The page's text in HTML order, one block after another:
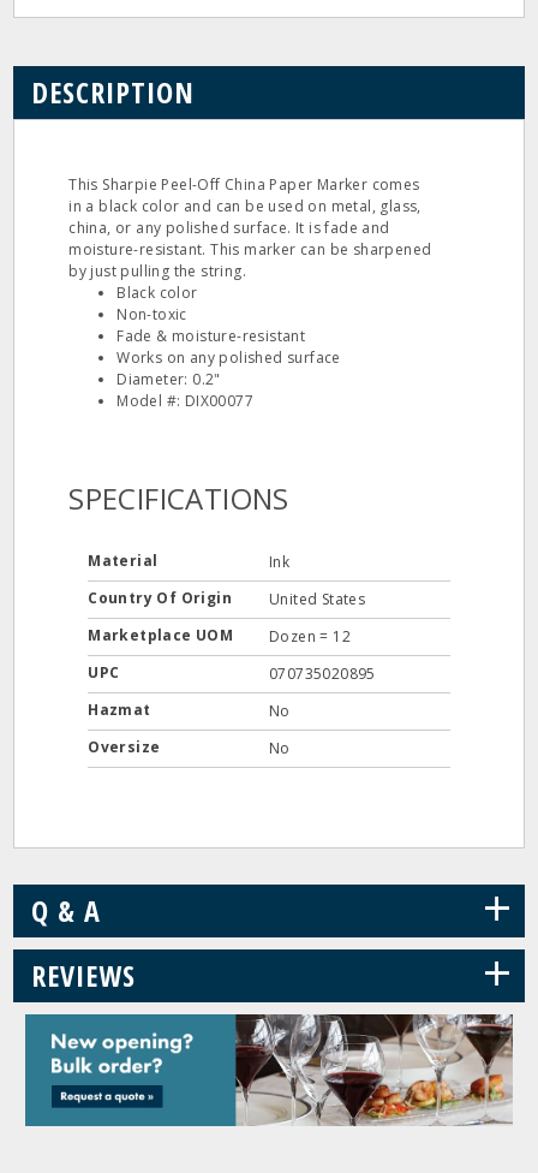
DESCRIPTION
This Sharpie Peel-Off China Paper Marker comes
in a black color and can be used on metal, glass,
china, or any polished surface. It is fade and
moisture-resistant. This marker can be sharpened
by just pulling the string.
Black color
Non-toxic
Fade & moisture-resistant
Works on any polished surface
Diameter: 0.2"
Model #: DIX00077
SPECIFICATIONS
Material
Ink
Country Of Origin
United States
Marketplace UOM
Dozen = 12
UPC
070735020895
Hazmat
No
Oversize
No
Q & A +
REVIEWS +